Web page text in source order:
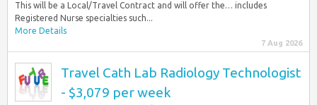
This will be a Local/Travel Contract and will offer the… includes
Registered Nurse specialties such...
More Details
7 Aug 2026
Travel Cath Lab Radiology Technologist
- $3,079 per week